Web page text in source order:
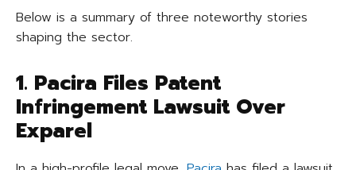
Below is a summary of three noteworthy stories
shaping the sector.
1. Pacira Files Patent
Infringement Lawsuit Over
Exparel